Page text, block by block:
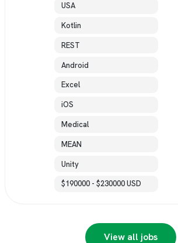
USA
Kotlin
REST
Android
Excel
iOS
Medical
MEAN
Unity
$190000 - $230000 USD
View all jobs